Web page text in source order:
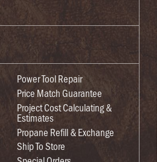
Power Tool Repair
Price Match Guarantee
Project Cost Calculating &
Estimates
Propane Refill & Exchange
Ship To Store